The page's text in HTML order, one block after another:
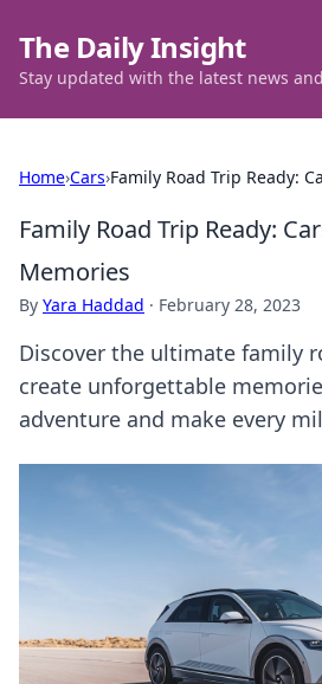
The Daily Insight
Stay updated with the latest news
Home›Cars›Family Road Trip Ready:
Family Road Trip Ready:
Memories
By Yara Haddad · February 28, 2023
Discover the ultimate family
create unforgettable
adventure and make every